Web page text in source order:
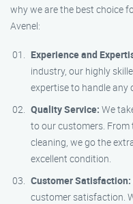
why we are the best choice
Avenel:
Experience and
industry, our highly
expertise to handle any
Quality Service: We
to our customers.
cleaning, we go the
excellent condition.
Customer Satisfaction:
customer satisfaction.